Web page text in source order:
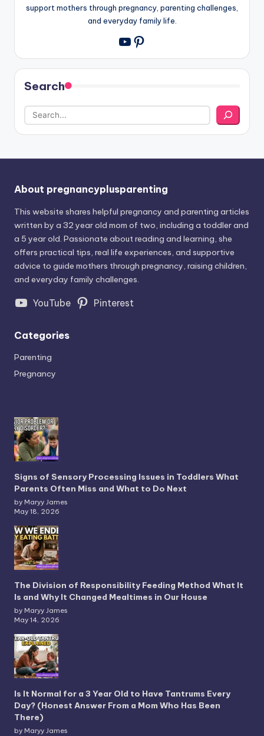
support mothers through pregnancy, parenting challenges,
and everyday family life.
YouTube
Pinterest
Search
About pregnancyplusparenting
This website shares helpful pregnancy and parenting articles
written by a 32 year old mom of two, including a toddler and
a 5 year old. Passionate about reading and learning, she
offers practical tips, real life experiences, and supportive
advice to guide mothers through pregnancy, raising children,
and everyday family challenges.
YouTube Pinterest
Categories
Parenting
Pregnancy
Signs of Sensory Processing Issues in Toddlers What
Parents Often Miss and What to Do Next
by Maryy James
May 18, 2026
The Division of Responsibility Feeding Method What It
Is and Why It Changed Mealtimes in Our House
by Maryy James
May 14, 2026
Is It Normal for a 3 Year Old to Have Tantrums Every
Day? (Honest Answer From a Mom Who Has Been
There)
by Maryy James